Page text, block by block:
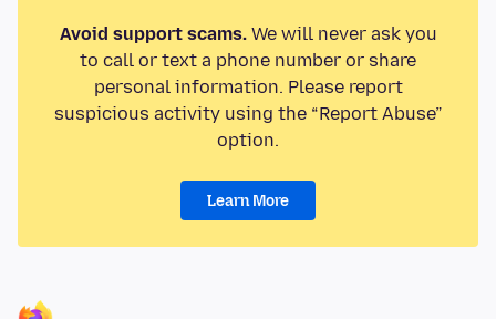
Avoid support scams.We will never ask you
to call or text a phone number or share
personal information. Please report
suspicious activity using the “Report Abuse”
option.
Learn More